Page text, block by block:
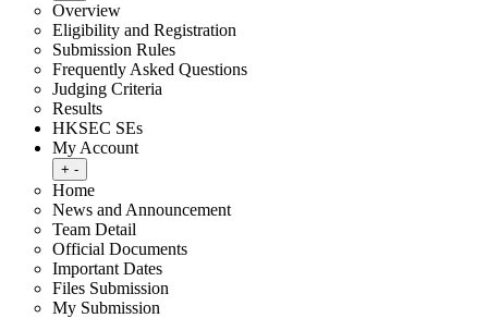
Overview
Eligibility and Registration
Submission Rules
Frequently Asked Questions
Judging Criteria
Results
HKSEC SEs
My Account
Toggle submenu
+ -
Home
News and Announcement
Team Detail
Official Documents
Important Dates
Files Submission
My Submission